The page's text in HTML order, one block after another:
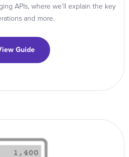
APIs, where we’ll explain the key
and more.
Guide